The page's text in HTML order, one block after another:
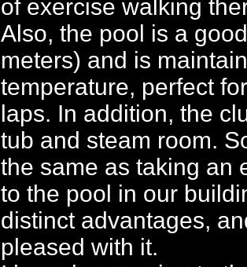
of exercise walking
Also, the pool is a
meters) and is
temperature, perfect
laps. In addition, the
tub and steam room.
the same as taking an
to the pool in our
distinct advantages,
pleased with it.